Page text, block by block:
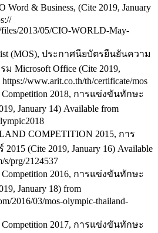
& Business, (Cite 2019, January
2013/05/CIO-WORLD-May-
(MOS), ประกาศนียบัตรยืนยันความ
Microsoft Office (Cite 2019,
www.arit.co.th/th/certificate/mos
Competition 2018, การแข่งขันทักษะ
January 14) Available from
COMPETITION 2015, การ
(Cite 2019, January 16) Available
s/prg/2124537
Competition 2016, การแข่งขันทักษะ
January 18) from
2016/03/mos-olympic-thailand-
Competition 2017, การแข่งขันทักษะ